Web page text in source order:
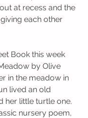
at recess and the
each other
Book this week
by Olive
in the meadow in
lived an old
her little turtle one.
nursery poem,